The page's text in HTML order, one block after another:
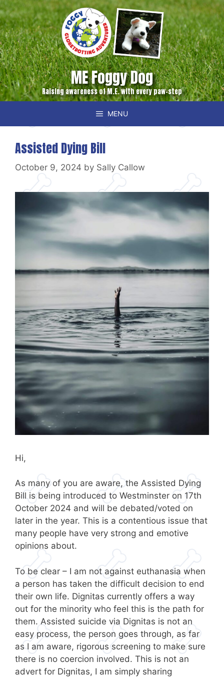
Skip
to
content
ME Foggy Dog
Raising awareness of M.E. with every paw-step
MENU
Assisted Dying Bill
October 9, 2024 by Sally Callow
Hi,
As many of you are aware, the Assisted Dying
Bill is being introduced to Westminster on 17th
October 2024 and will be debated/voted on
later in the year. This is a contentious issue that
many people have very strong and emotive
opinions about.
To be clear – I am not against euthanasia when
a person has taken the difficult decision to end
their own life. Dignitas currently offers a way
out for the minority who feel this is the path for
them. Assisted suicide via Dignitas is not an
easy process, the person goes through, as far
as I am aware, rigorous screening to make sure
there is no coercion involved. This is not an
advert for Dignitas, I am simply sharing